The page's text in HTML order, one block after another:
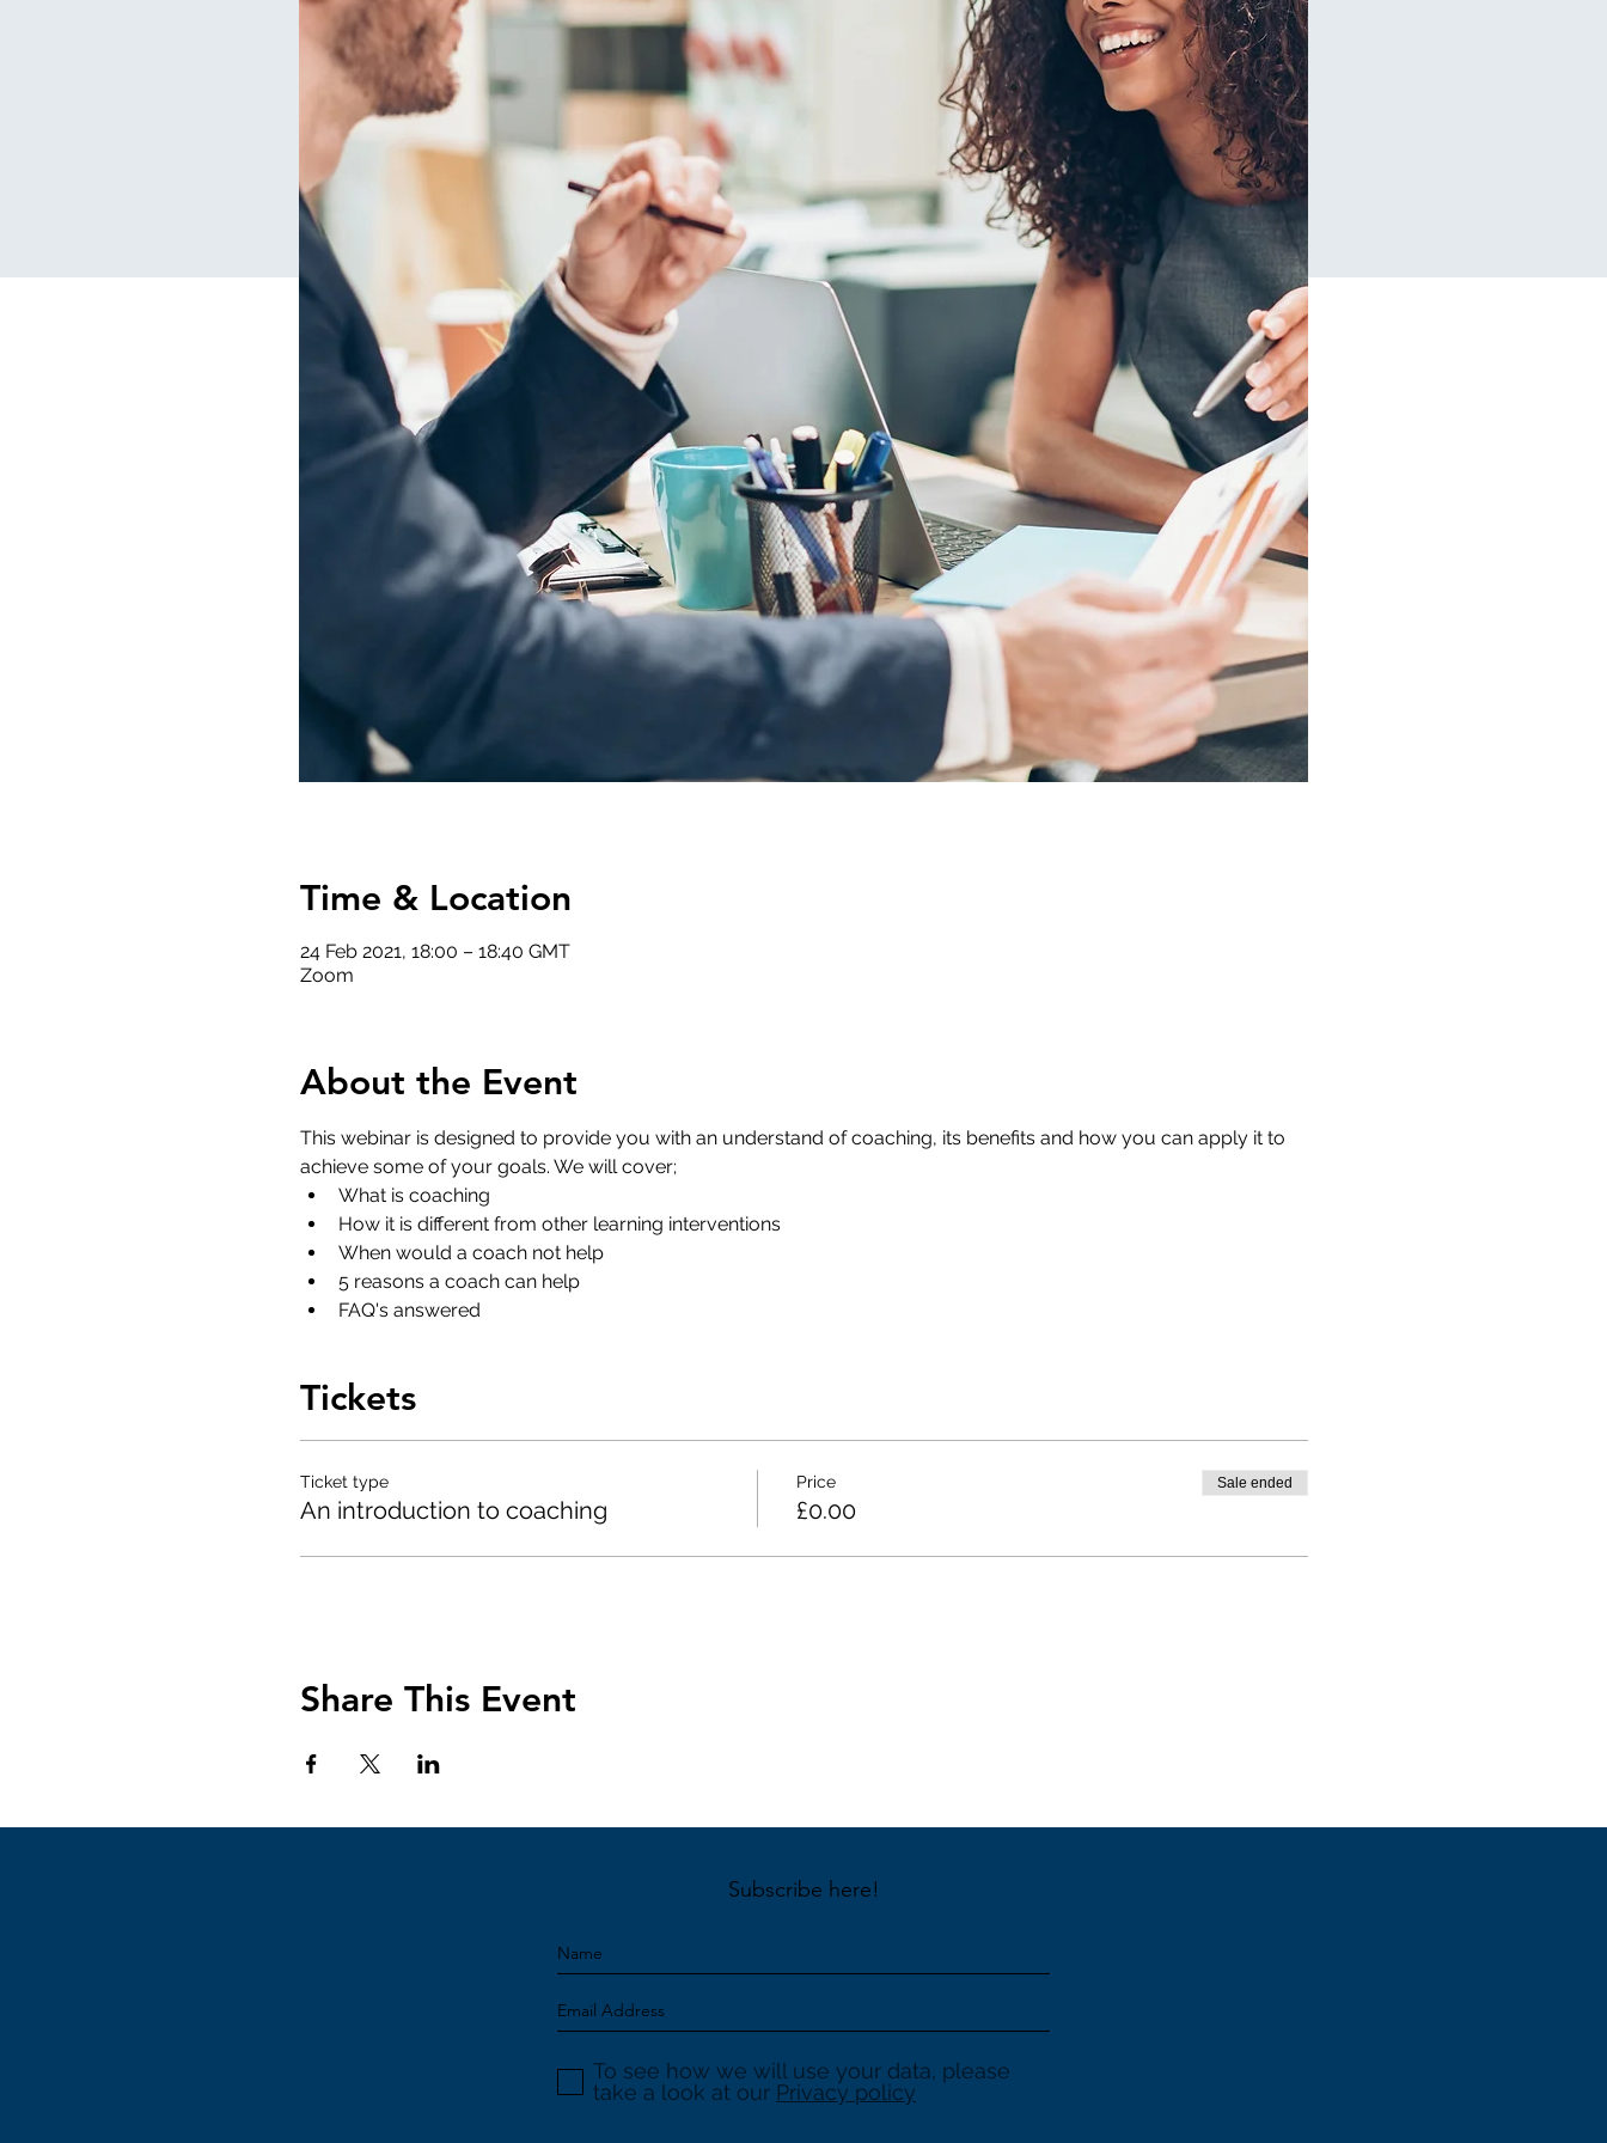
Time & Location
24 Feb 2021, 18:00 – 18:40 GMT
Zoom
About the Event
This webinar is designed to provide you with an understand of coaching, its benefits and how you can apply it to
achieve some of your goals. We will cover;
What is coaching
How it is different from other learning interventions
When would a coach not help
5 reasons a coach can help​
FAQ's answered
Tickets
Ticket type
An introduction to coaching
Price
£0.00
Sale ended
Share This Event
Subscribe here!
To see how we will use your data, please
take a look at our Privacy policy